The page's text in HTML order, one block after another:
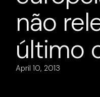
não
último
April 10, 2013